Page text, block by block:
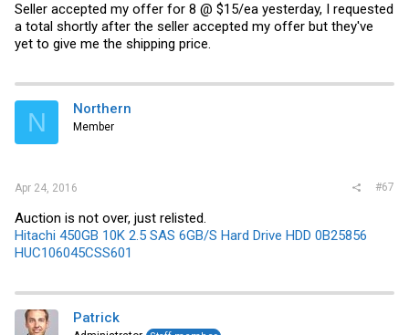
Seller accepted my offer for 8 @ $15/ea yesterday, I requested
a total shortly after the seller accepted my offer but they've
yet to give me the shipping price.
N Northern
Member
Apr 24, 2016 #67
Auction is not over, just relisted.
Hitachi 450GB 10K 2.5 SAS 6GB/S Hard Drive HDD 0B25856
HUC106045CSS601
Patrick